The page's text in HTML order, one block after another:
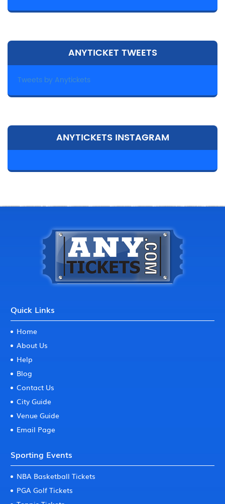
ANYTICKET TWEETS
Tweets by Anytickets
ANYTICKETS INSTAGRAM
Quick Links
Home
About Us
Help
Blog
Contact Us
City Guide
Venue Guide
Email Page
Sporting Events
NBA Basketball Tickets
PGA Golf Tickets